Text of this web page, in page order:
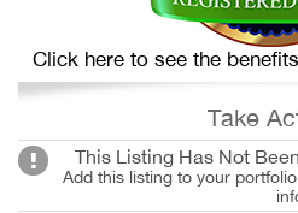
Click here to see the
Take
This Listing Has Not
Add this listing to your